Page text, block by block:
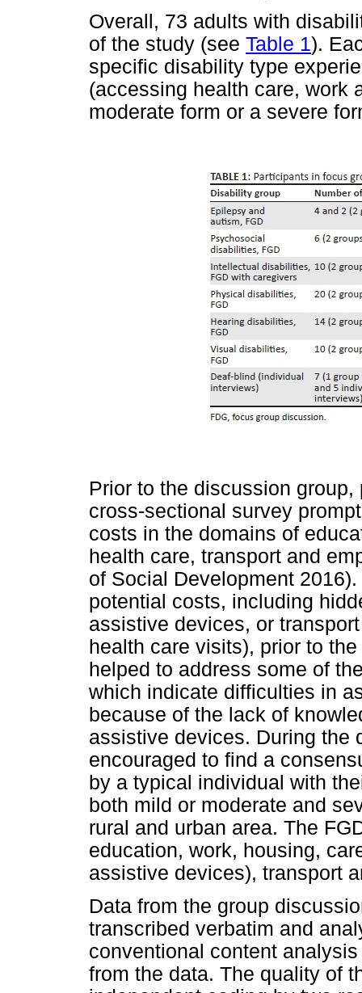
Overall, 73 adults with
of the study (see Table 1).
specific disability type
(accessing health care, work
moderate form or a severe
Prior to the discussion
cross-sectional survey
costs in the domains of
health care, transport and
of Social Development
potential costs, including
assistive devices, or
health care visits), prior to
helped to address some of
which indicate difficulties in
because of the lack of
assistive devices. During the
encouraged to find a
by a typical individual with
both mild or moderate and
rural and urban area. The
education, work, housing,
assistive devices), transport
Data from the group
transcribed verbatim and
conventional content
from the data. The quality of